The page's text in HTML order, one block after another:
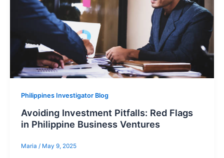
Philippines Investigator Blog
Avoiding Investment Pitfalls: Red Flags
in Philippine Business Ventures
Maria / May 9, 2025